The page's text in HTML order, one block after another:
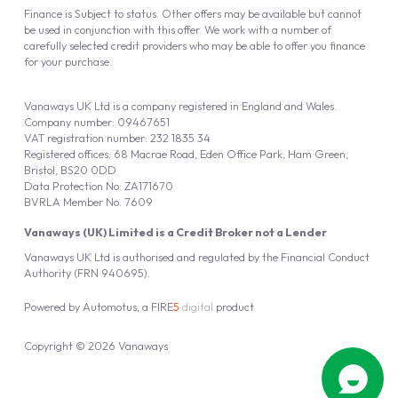
Vanaways UK Ltd is authorised and regulated by the Financial Conduct
Authority (FRN 940695).
Vanaways (UK) Limited is a Credit Broker not a Lender
Vanaways UK Ltd is a company registered in England and Wales.
Company number: 09467651
VAT registration number: 232 1835 34
Registered offices: 68 Macrae Road, Eden Office Park, Ham Green,
Bristol, BS20 0DD
Data Protection No: ZA171670
BVRLA Member No. 7609
Finance is Subject to status. Other offers may be available but cannot
be used in conjunction with this offer. We work with a number of
carefully selected credit providers who may be able to offer you finance
for your purchase.
Copyright © 2026 Vanaways
Powered by Automotus, a FIRE5 digital product